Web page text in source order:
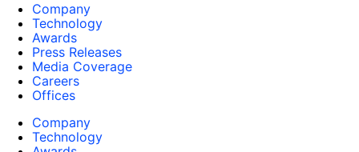
Company
Technology
Awards
Press Releases
Media Coverage
Careers
Offices
Company
Technology